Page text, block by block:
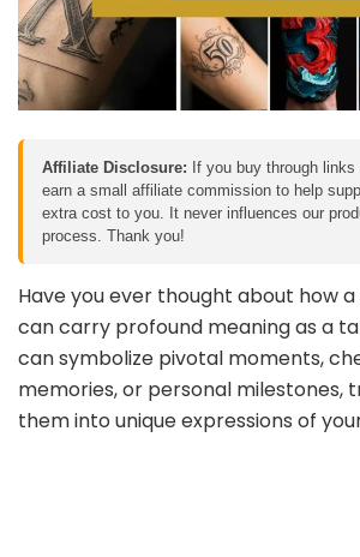
Affiliate Disclosure: If you buy through
earn a small affiliate commission to help
extra cost to you. It never influences our
process. Thank you!
Have you ever thought about how
can carry profound meaning as a
can symbolize pivotal moments,
memories, or personal milestones,
them into unique expressions of